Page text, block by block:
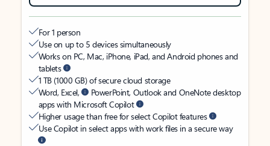
For 1 person
Use on up to 5 devices simultaneously
Works on PC, Mac, iPhone, iPad, and Android phones and
tablets
1 TB (1000 GB) of secure cloud storage
Word, Excel,
PowerPoint, Outlook and OneNote desktop
apps with Microsoft Copilot
Higher usage than free for select Copilot features
Use Copilot in select apps with work files in a secure way